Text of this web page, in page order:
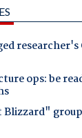
ops: be